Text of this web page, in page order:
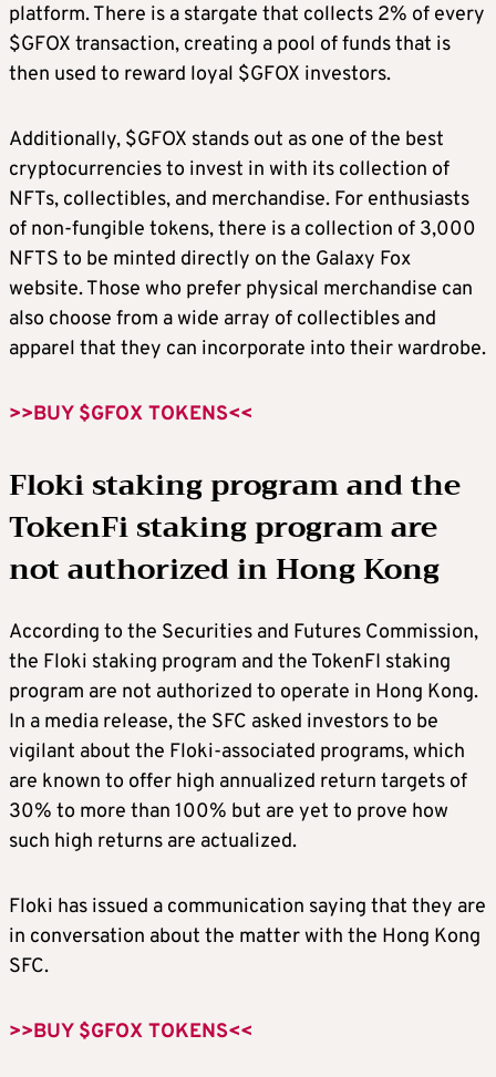
platform. There is a stargate that collects 2% of every
$GFOX transaction, creating a pool of funds that is
then used to reward loyal $GFOX investors.
Additionally, $GFOX stands out as one of the best
cryptocurrencies to invest in with its collection of
NFTs, collectibles, and merchandise. For enthusiasts
of non-fungible tokens, there is a collection of 3,000
NFTS to be minted directly on the Galaxy Fox
website. Those who prefer physical merchandise can
also choose from a wide array of collectibles and
apparel that they can incorporate into their wardrobe.
>>BUY $GFOX TOKENS<<
Floki staking program and the
TokenFi staking program are
not authorized in Hong Kong
According to the Securities and Futures Commission,
the Floki staking program and the TokenFI staking
program are not authorized to operate in Hong Kong.
In a media release, the SFC asked investors to be
vigilant about the Floki-associated programs, which
are known to offer high annualized return targets of
30% to more than 100% but are yet to prove how
such high returns are actualized.
Floki has issued a communication saying that they are
in conversation about the matter with the Hong Kong
SFC.
>>BUY $GFOX TOKENS<<